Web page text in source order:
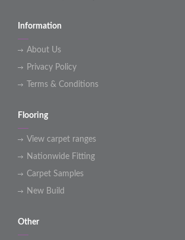
Information
About Us
Privacy Policy
Terms & Conditions
Flooring
View carpet ranges
Nationwide Fitting
Carpet Samples
New Build
Other